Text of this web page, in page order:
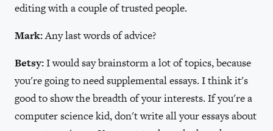
editing with a couple of trusted people.
Mark:Any last words of advice?
Betsy:I would say brainstorm a lot of topics, because
you're going to need supplemental essays. I think it's
good to show the breadth of your interests. If you're a
computer science kid, don't write all your essays about